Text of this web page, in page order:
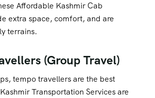
Affordable Kashmir Cab
extra space, comfort, and are
terrains.
(Group Travel)
tempo travellers are the best
Transportation Servicesare